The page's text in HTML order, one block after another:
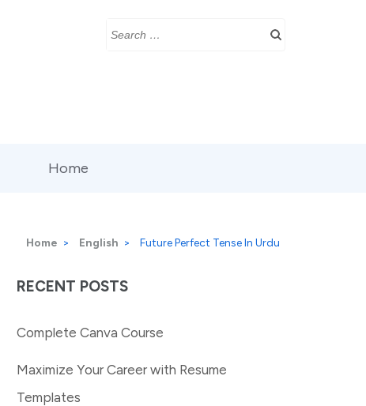
Search
Home
Home > English > Future Perfect Tense In Urdu
RECENT POSTS
Complete Canva Course
Maximize Your Career with Resume
Templates